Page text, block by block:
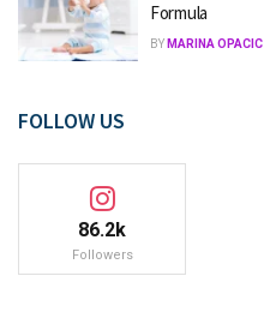
Formula
BY MARINA OPACIC
FOLLOW US
86.2k
Followers